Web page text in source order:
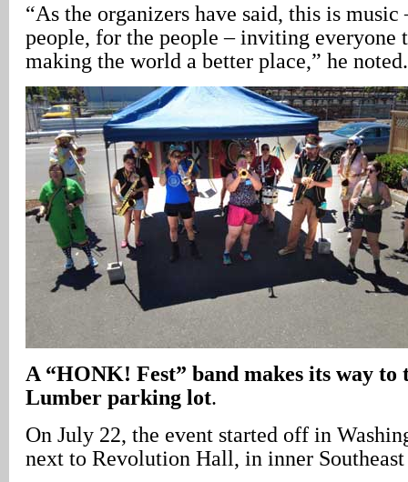
“As the organizers have said, this is music
people, for the people – inviting everyone
making the world a better place,” he noted.
A “HONK! Fest” band makes its way
Lumber parking lot.
On July 22, the event started off in
next to Revolution Hall, in inner